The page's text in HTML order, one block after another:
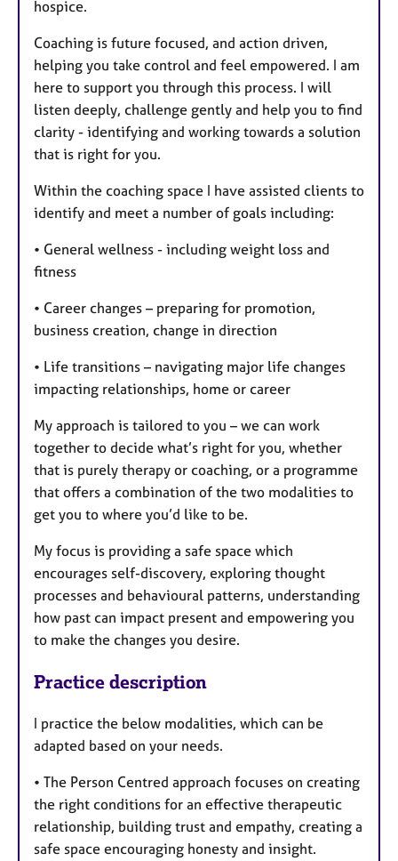
hospice.
Coaching is future focused, and action driven,
helping you take control and feel empowered. I am
here to support you through this process. I will
listen deeply, challenge gently and help you to find
clarity - identifying and working towards a solution
that is right for you.
Within the coaching space I have assisted clients to
identify and meet a number of goals including:
• General wellness - including weight loss and
fitness
• Career changes – preparing for promotion,
business creation, change in direction
• Life transitions – navigating major life changes
impacting relationships, home or career
My approach is tailored to you – we can work
together to decide what’s right for you, whether
that is purely therapy or coaching, or a programme
that offers a combination of the two modalities to
get you to where you’d like to be.
My focus is providing a safe space which
encourages self-discovery, exploring thought
processes and behavioural patterns, understanding
how past can impact present and empowering you
to make the changes you desire.
Practice description
I practice the below modalities, which can be
adapted based on your needs.
• The Person Centred approach focuses on creating
the right conditions for an effective therapeutic
relationship, building trust and empathy, creating a
safe space encouraging honesty and insight.